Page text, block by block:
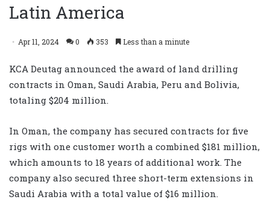
Latin America
Apr 11, 2024 0 353 Less than a minute
KCA Deutag announced the award of land drilling
contracts in Oman, Saudi Arabia, Peru and Bolivia,
totaling $204 million.
In Oman, the company has secured contracts for five
rigs with one customer worth a combined $181 million,
which amounts to 18 years of additional work. The
company also secured three short-term extensions in
Saudi Arabia with a total value of $16 million.